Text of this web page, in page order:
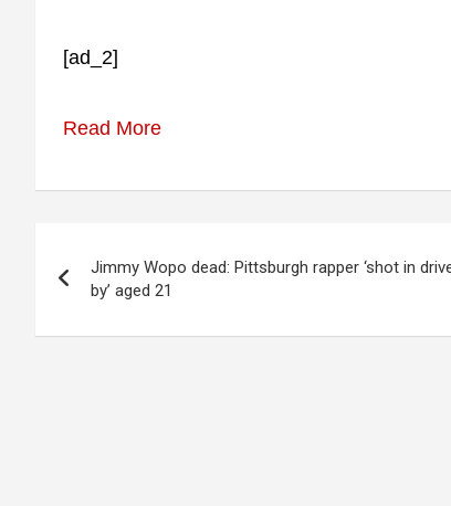
[ad_2]
Read More
navigation
Jimmy Wopo dead: Pittsburgh rapper ‘shot in
by’ aged 21